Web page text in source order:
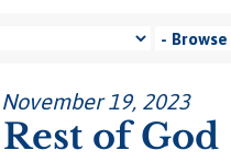
19, 2023
of God